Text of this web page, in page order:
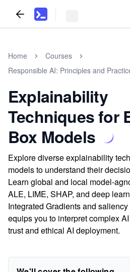
Home
Courses
Responsible AI: Principles and
Explainability
Techniques for
Box Models
Explore diverse explainability
models to understand their
Learn global and local model-
ALE, LIME, SHAP, and deep
Integrated Gradients and
equips you to interpret complex
trust and ethical AI deployment.